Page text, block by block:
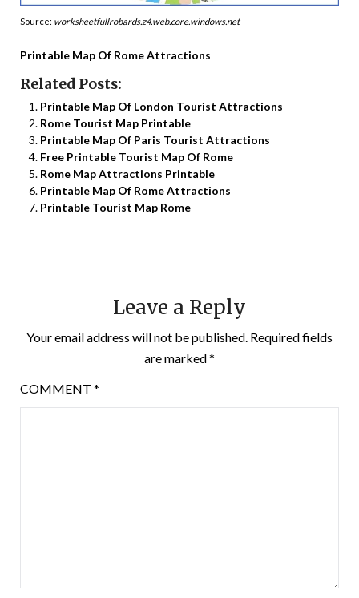
Source: worksheetfullrobards.z4.web.core.windows.net
Printable Map Of Rome Attractions
Related Posts:
Printable Map Of London Tourist Attractions
Rome Tourist Map Printable
Printable Map Of Paris Tourist Attractions
Free Printable Tourist Map Of Rome
Rome Map Attractions Printable
Printable Map Of Rome Attractions
Printable Tourist Map Rome
Leave a Reply
Your email address will not be published. Required fields
are marked*
COMMENT *